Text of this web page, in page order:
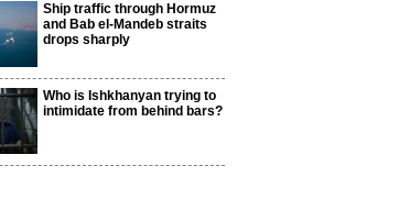
Ship traffic through Hormuz
and Bab el-Mandeb straits
drops sharply
Who is Ishkhanyan trying to
intimidate from behind bars?